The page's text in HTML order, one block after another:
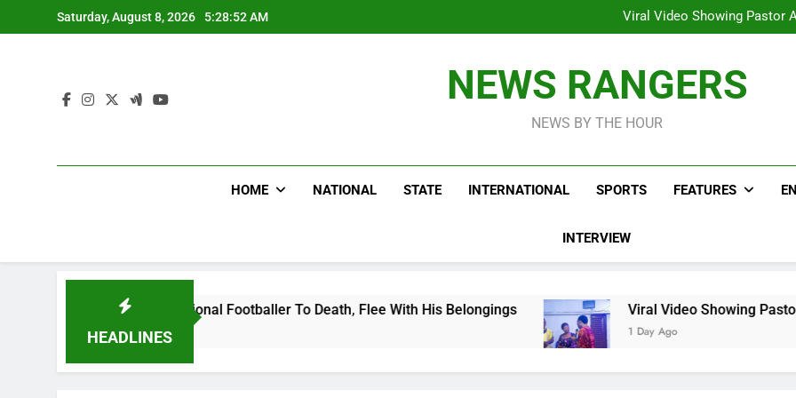
to
Saturday, August 8, 2026 5:28:52 AM
Viral Video Showing Pastor
Men On Bike Shot Dead
Viral Video Showing Pastor
Men On Bike Shot Dead
NEWS RANGERS
NEWS BY THE HOUR
HOME NATIONAL STATE INTERNATIONAL SPORTS FEATURES
INTERVIEW
HEADLINES
International Footballer To Death, Flee With His Belongings Viral Video Showing Pastor Asking
1 Day Ago